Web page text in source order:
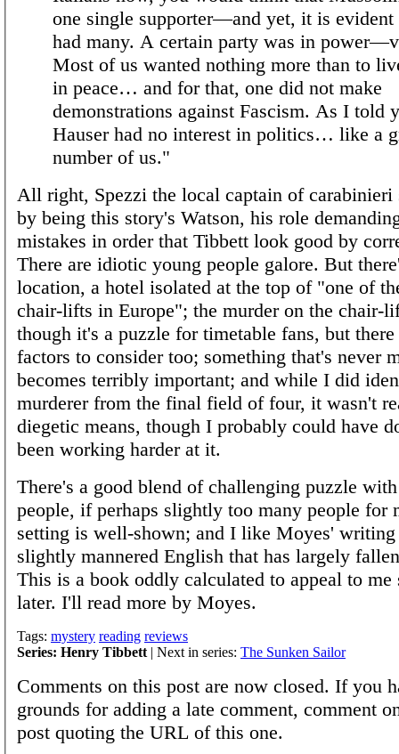
one single supporter—and yet, it is evident
had many. A certain party was in
Most of us wanted nothing more than to
in peace… and for that, one did not make
demonstrations against Fascism. As I told
Hauser had no interest in politics… like a
number of us."
All right, Spezzi the local captain of carabinieri
by being this story's Watson, his role
mistakes in order that Tibbett look good by
There are idiotic young people galore. But
location, a hotel isolated at the top of "one of
chair-lifts in Europe"; the murder on the chair-
though it's a puzzle for timetable fans, but there
factors to consider too; something that's never
becomes terribly important; and while I did
murderer from the final field of four, it wasn't
diegetic means, though I probably could have
been working harder at it.
There's a good blend of challenging puzzle
people, if perhaps slightly too many people for
setting is well-shown; and I like Moyes'
slightly mannered English that has largely
This is a book oddly calculated to appeal to me
later. I'll read more by Moyes.
Tags: mystery reading reviews
Series: Henry Tibbett | Next in series: The Sunken Sailor
Comments on this post are now closed. If you
grounds for adding a late comment, comment
post quoting the URL of this one.